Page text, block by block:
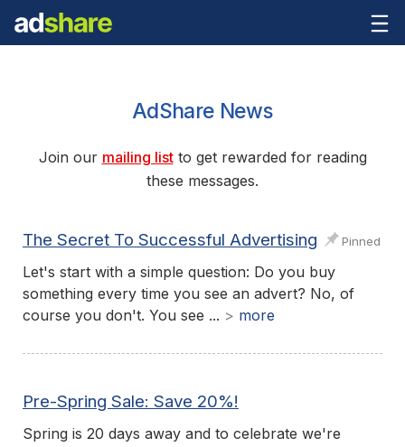
AdShare News
Join our mailing listto get rewarded for reading
these messages.
The Secret To Successful Advertising Pinned
Let's start with a simple question: Do you buy
something every time you see an advert? No, of
course you don't. You see ... > more
Pre-Spring Sale: Save 20%!
Spring is 20 days away and to celebrate we're